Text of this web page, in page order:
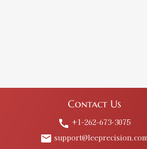
Contact Us
call +1-262-673-3075
email support@leeprecision.com